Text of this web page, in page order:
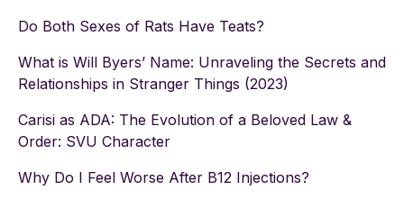
Do Both Sexes of Rats Have Teats?
What is Will Byers’ Name: Unraveling the Secrets and
Relationships in Stranger Things (2023)
Carisi as ADA: The Evolution of a Beloved Law &
Order: SVU Character
Why Do I Feel Worse After B12 Injections?